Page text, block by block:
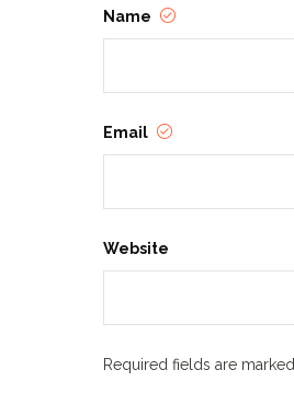
Name
Email
Website
Required fields are marked